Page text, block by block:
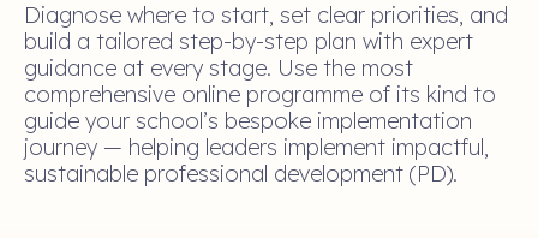
Diagnose where to start, set clear priorities, and
build a tailored step-by-step plan with expert
guidance at every stage. Use the most
comprehensive online programme of its kind to
guide your school’s bespoke implementation
journey — helping leaders implement impactful,
sustainable professional development (PD).